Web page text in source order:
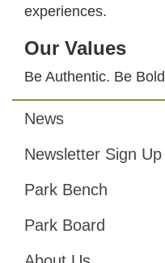
experiences.
Our Values
Be Authentic. Be
Footer
News
Newsletter Sign Up
Park Bench
Park Board